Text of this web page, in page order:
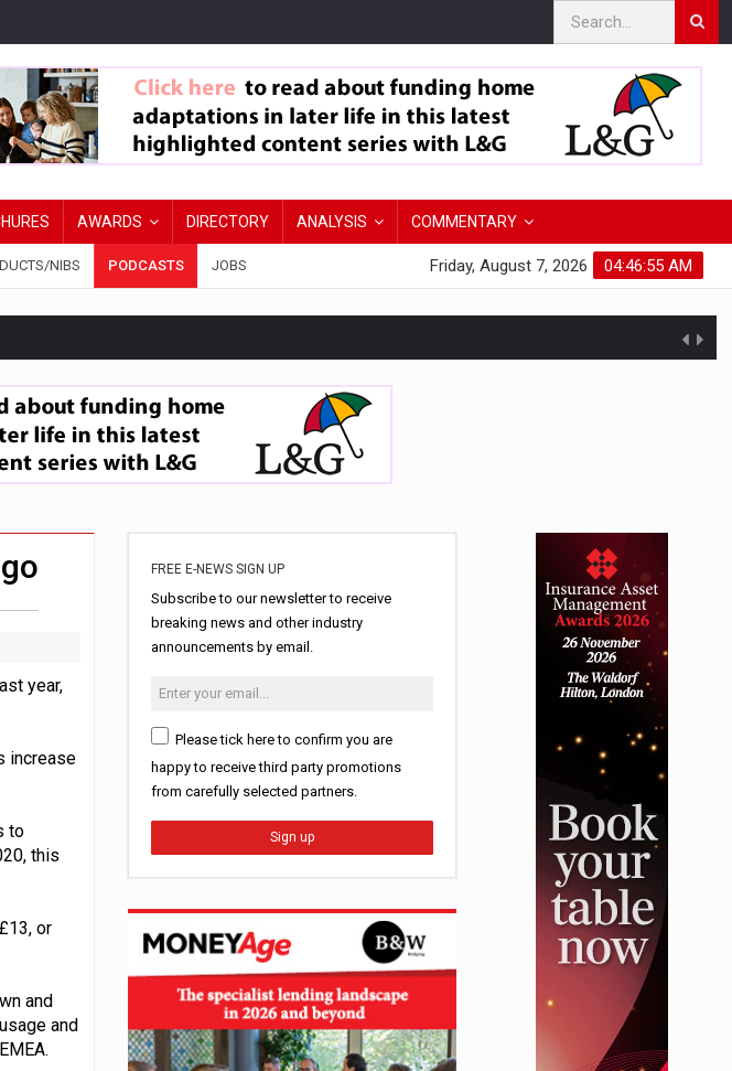
AWARDS DIRECTORY ANALYSIS COMMENTARY
NIBS PODCASTS JOBS 04:46:57 AM
Friday, August 7, 2026
decisions
year,
increase
to
this
or
and
and
FREE E-NEWS SIGN UP
Subscribe to our newsletter to receive
breaking news and other industry
announcements by email.
Please tick here to confirm you are
happy to receive third party promotions
from carefully selected partners.
Sign up